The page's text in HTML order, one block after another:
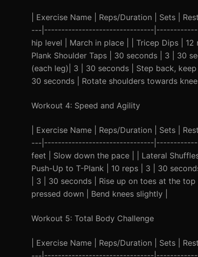
| Exercise Name | Reps/Duration | Sets
---|--------------------------------
hip level | March in place | | Tricep Dips |
Plank Shoulder Taps | 30 seconds | 3 | 30
(each leg)| 3 | 30 seconds | Step back,
30 seconds | Rotate shoulders towards
Workout 4: Speed and Agility
| Exercise Name | Reps/Duration | Sets
---|--------------------------------
feet | Slow down the pace | | Lateral
Push-Up to T-Plank | 10 reps | 3 | 30
| 3 | 30 seconds | Rise up on toes at the
pressed down | Bend knees slightly |
Workout 5: Total Body Challenge
| Exercise Name | Reps/Duration | Sets